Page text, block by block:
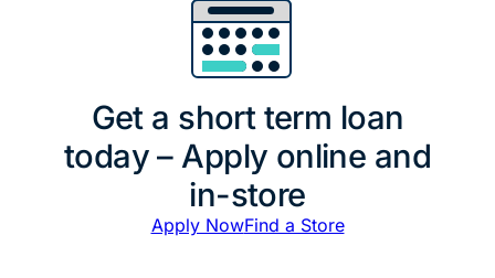
Get a short term loan
today – Apply online and
in-store
Apply NowFind a Store